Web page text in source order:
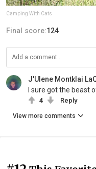
Camping With Cats
Final score:124
J'Ulene Montklai
I sure got the beast
4 Reply
View more comments